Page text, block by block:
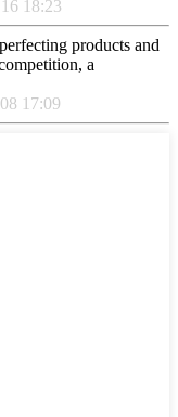
18:23
products and
a
17:09